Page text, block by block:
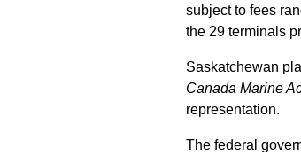
subject to fees
the 29 terminals
Saskatchewan
Canada Marine
representation.
The federal